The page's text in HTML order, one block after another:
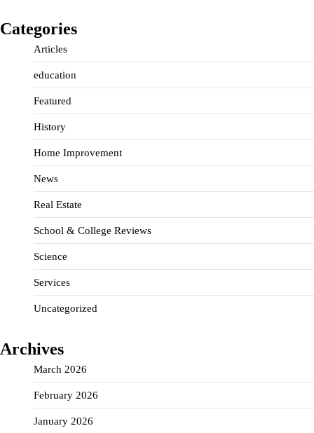
Categories
Articles
education
Featured
History
Home Improvement
News
Real Estate
School & College Reviews
Science
Services
Uncategorized
Archives
March 2026
February 2026
January 2026